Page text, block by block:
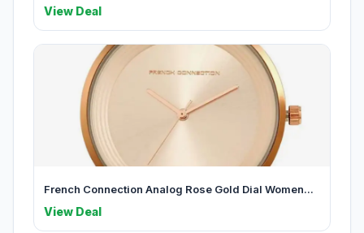
View Deal
French Connection Analog Rose Gold Dial Women...
View Deal